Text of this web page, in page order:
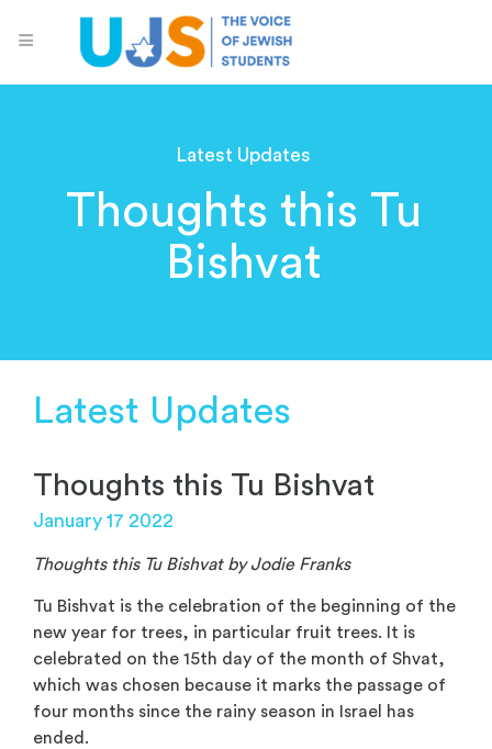
Latest Updates
Thoughts this Tu
Bishvat
Latest Updates
Thoughts this Tu Bishvat
January 17 2022
Thoughts this Tu Bishvat by Jodie Franks
Tu Bishvat is the celebration of the beginning of the
new year for trees, in particular fruit trees. It is
celebrated on the 15th day of the month of Shvat,
which was chosen because it marks the passage of
four months since the rainy season in Israel has
ended.